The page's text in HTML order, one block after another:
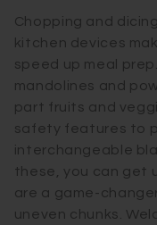
Chopping and
kitchen devices
speed up meal
mandolines and
part fruits and
safety features to
interchangeable
these, you can get
are a game-
uneven chunks.